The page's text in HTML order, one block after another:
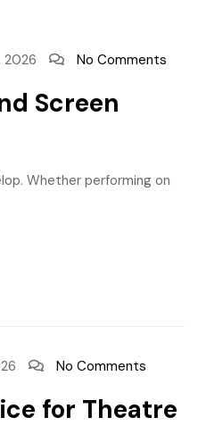
2026 No Comments
Screen
Whether performing on
No Comments
for Theatre